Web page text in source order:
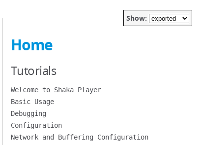
Show:
Home
Tutorials
Welcome to Shaka Player
Basic Usage
Debugging
Configuration
Network and Buffering Configuration